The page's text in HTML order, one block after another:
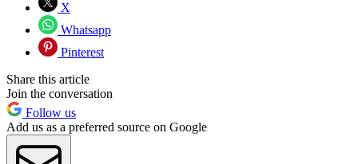
X
Whatsapp
Pinterest
Share this article
Join the conversation
Follow us
Add us as a preferred source on Google